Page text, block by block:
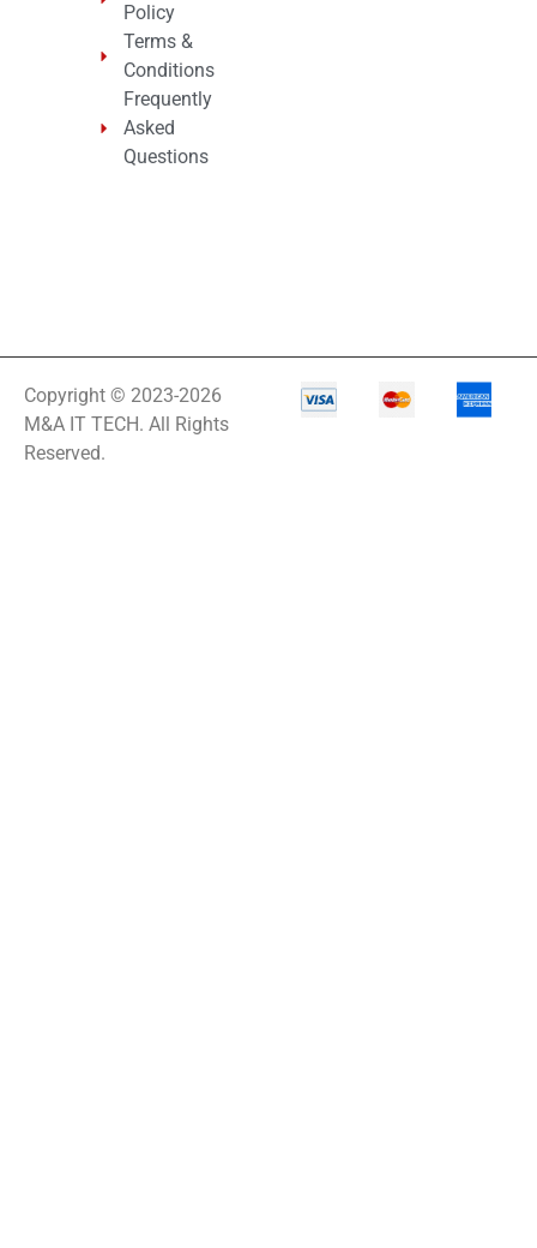
Policy
Terms &
Conditions
Frequently
Asked
Questions
Copyright © 2023-2026
M&A IT TECH. All Rights
Reserved.